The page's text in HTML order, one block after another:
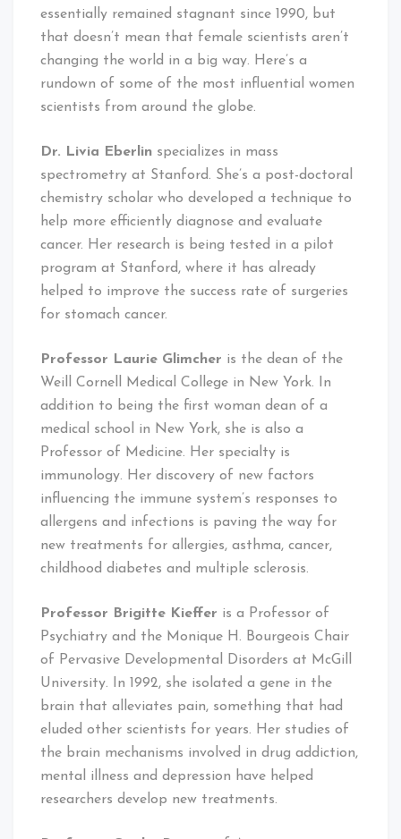
essentially remained stagnant since 1990, but
that doesn’t mean that female scientists aren’t
changing the world in a big way. Here’s a
rundown of some of the most influential women
scientists from around the globe.
Dr. Livia Eberlin specializes in mass
spectrometry at Stanford. She’s a post-doctoral
chemistry scholar who developed a technique to
help more efficiently diagnose and evaluate
cancer. Her research is being tested in a pilot
program at Stanford, where it has already
helped to improve the success rate of surgeries
for stomach cancer.
Professor Laurie Glimcher is the dean of the
Weill Cornell Medical College in New York. In
addition to being the first woman dean of a
medical school in New York, she is also a
Professor of Medicine. Her specialty is
immunology. Her discovery of new factors
influencing the immune system’s responses to
allergens and infections is paving the way for
new treatments for allergies, asthma, cancer,
childhood diabetes and multiple sclerosis.
Professor Brigitte Kieffer is a Professor of
Psychiatry and the Monique H. Bourgeois Chair
of Pervasive Developmental Disorders at McGill
University. In 1992, she isolated a gene in the
brain that alleviates pain, something that had
eluded other scientists for years. Her studies of
the brain mechanisms involved in drug addiction,
mental illness and depression have helped
researchers develop new treatments.